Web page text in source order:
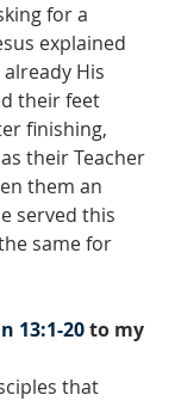
for a
explained
His
their feet
finishing,
their Teacher
them an
served this
same for
13:1-20 to my
that